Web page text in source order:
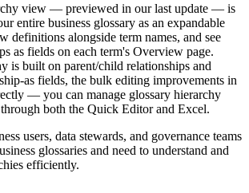
view — previewed in our last update — is
entire business glossary as an expandable
definitions alongside term names, and see
as fields on each term's Overview page.
is built on parent/child relationships and
as fields, the bulk editing improvements in
— you can manage glossary hierarchy
through both the Quick Editor and Excel.
users, data stewards, and governance teams
glossaries and need to understand and
efficiently.